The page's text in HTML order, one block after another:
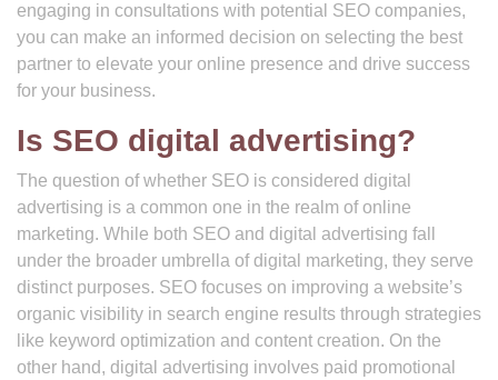
engaging in consultations with potential SEO companies,
you can make an informed decision on selecting the best
partner to elevate your online presence and drive success
for your business.
Is SEO digital advertising?
The question of whether SEO is considered digital
advertising is a common one in the realm of online
marketing. While both SEO and digital advertising fall
under the broader umbrella of digital marketing, they serve
distinct purposes. SEO focuses on improving a website’s
organic visibility in search engine results through strategies
like keyword optimization and content creation. On the
other hand, digital advertising involves paid promotional